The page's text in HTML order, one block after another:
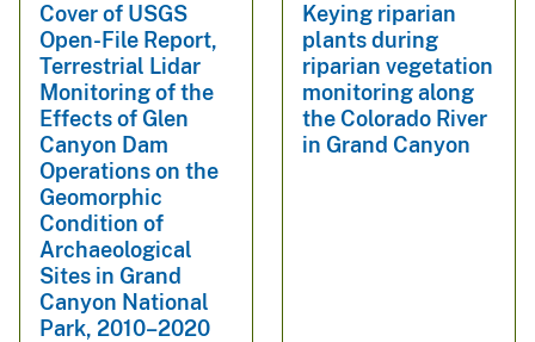
Cover of USGS
Open-File Report,
Terrestrial Lidar
Monitoring of the
Effects of Glen
Canyon Dam
Operations on the
Geomorphic
Condition of
Archaeological
Sites in Grand
Canyon National
Park, 2010–2020
Keying riparian
plants during
riparian vegetation
monitoring along
the Colorado River
in Grand Canyon